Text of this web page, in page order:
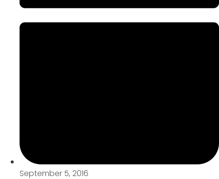
September 5, 2016